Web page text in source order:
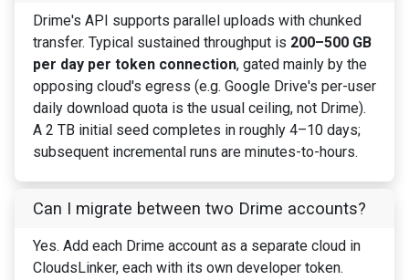
Drime's API supports parallel uploads with chunked
transfer. Typical sustained throughput is 200–500 GB
per day per token connection, gated mainly by the
opposing cloud's egress (e.g. Google Drive's per-user
daily download quota is the usual ceiling, not Drime).
A 2 TB initial seed completes in roughly 4–10 days;
subsequent incremental runs are minutes-to-hours.
Can I migrate between two Drime accounts?
Yes. Add each Drime account as a separate cloud in
CloudsLinker, each with its own developer token.